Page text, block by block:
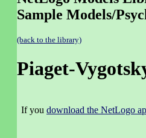
Sample Models/
(back to the library)
Piaget-
If you download the NetLogo